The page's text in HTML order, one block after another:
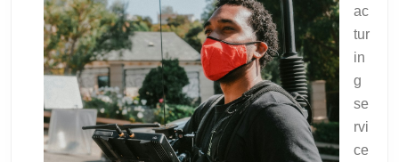
ac
tur
in
g
se
rvi
ce